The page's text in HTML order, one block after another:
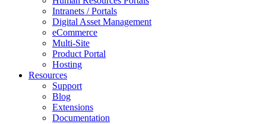
Intranets / Portals
Digital Asset Management
eCommerce
Multi-Site
Product Portal
Hosting
Resources
Support
Blog
Extensions
Documentation